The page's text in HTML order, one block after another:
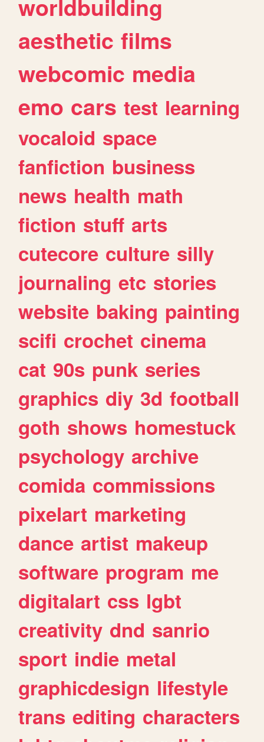
worldbuilding
aesthetic films
webcomic media
emo cars test learning
vocaloid space
fanfiction business
news health math
fiction stuff arts
cutecore culture silly
journaling etc stories
website baking painting
scifi crochet cinema
cat 90s punk series
graphics diy 3d football
goth shows homestuck
psychology archive
comida commissions
pixelart marketing
dance artist makeup
software program me
digitalart css lgbt
creativity dnd sanrio
sport indie metal
graphicdesign lifestyle
trans editing characters